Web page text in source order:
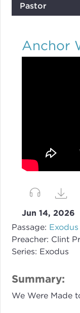
Pastor
Anchor
Jun 14, 2026
Passage:
Preacher: Clint
Series: Exodus
Summary:
We Were Made